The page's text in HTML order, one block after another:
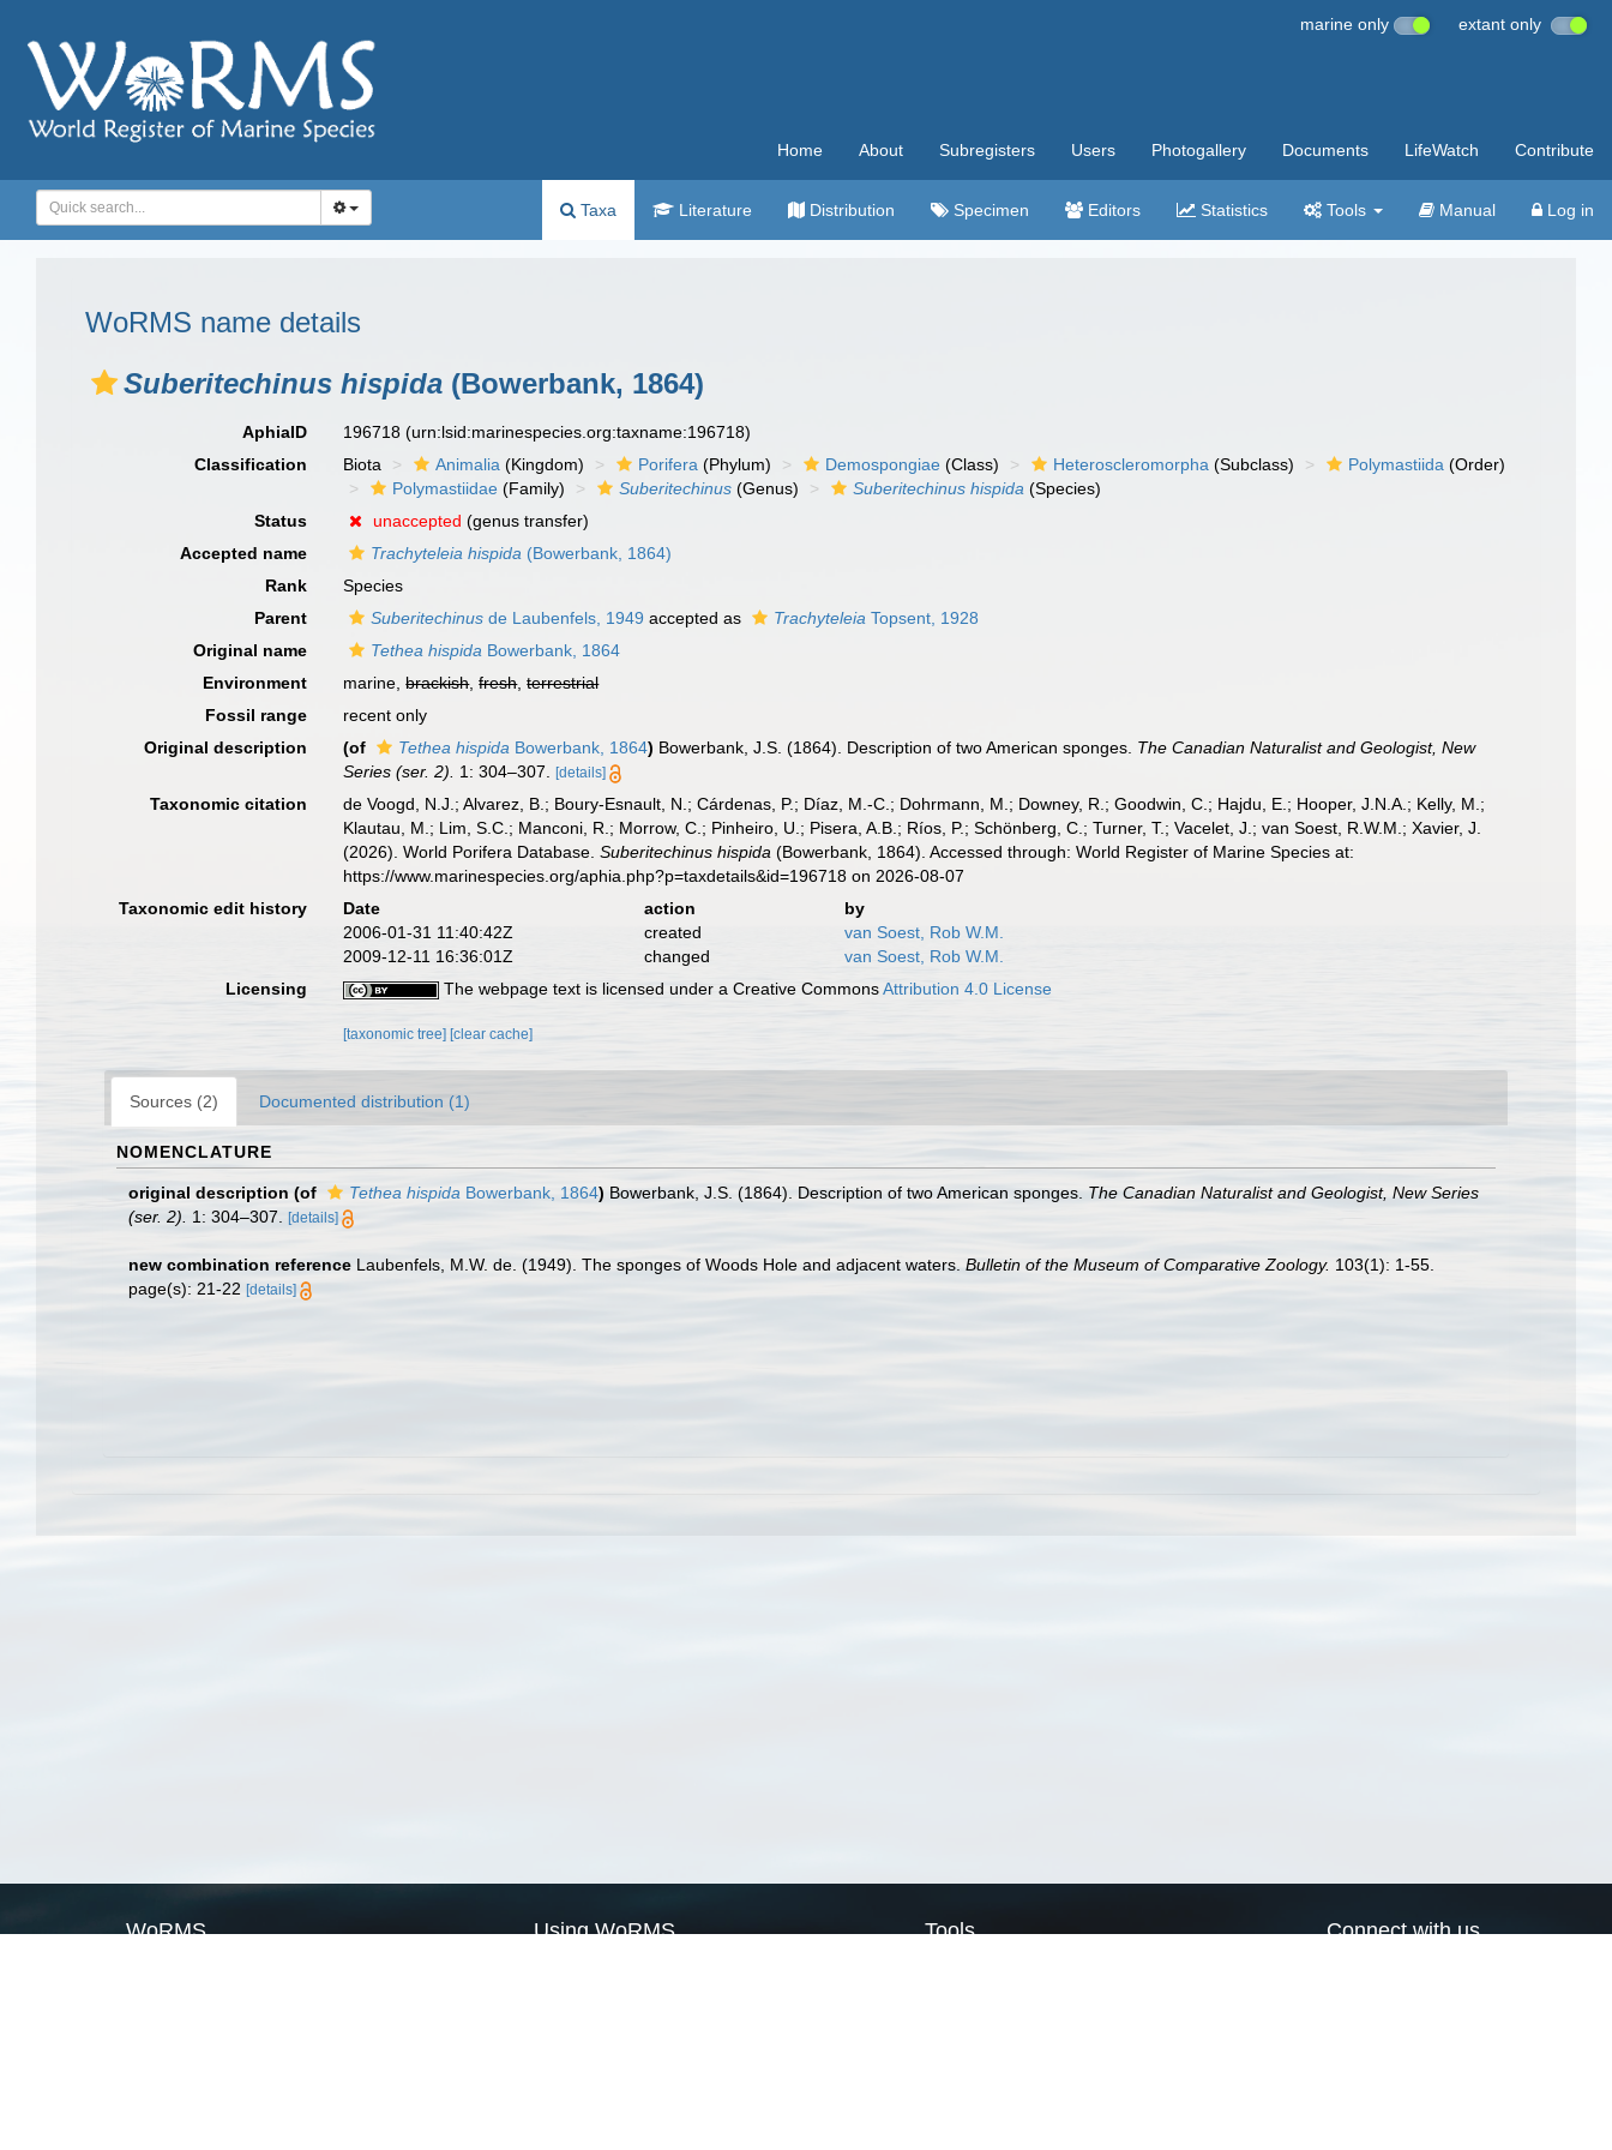
marine only extant only
Home About Subregisters Users Photogallery Documents LifeWatch Contribute
Taxa Literature Distribution Specimen Editors Statistics Tools Manual Log in
WoRMS name details
Suberitechinus hispida (Bowerbank, 1864)
AphiaID 196718(urn:lsid:marinespecies.org:taxname:196718)
Classification
Biota Animalia (Kingdom) Porifera (Phylum) Demospongiae (Class) Heteroscleromorpha (Subclass) Polymastiida (Order)
Polymastiidae (Family) Suberitechinus (Genus) Suberitechinus hispida (Species)
Status
unaccepted (genus transfer)
Accepted name
Trachyteleia hispida (Bowerbank, 1864)
Rank
Species
Parent
Suberitechinus de Laubenfels, 1949 accepted as Trachyteleia Topsent, 1928
Original name
Tethea hispida Bowerbank, 1864
Environment
marine,brackish,fresh,terrestrial
Fossil range
recent only
Original description
(of Tethea hispida Bowerbank, 1864) Bowerbank, J.S. (1864). Description of two American sponges. The Canadian Naturalist and Geologist, New
Series (ser. 2).
1: 304–307. [details]
Taxonomic citation
de Voogd, N.J.; Alvarez, B.; Boury-Esnault, N.; Cárdenas, P.; Díaz, M.-C.; Dohrmann, M.; Downey, R.; Goodwin, C.; Hajdu, E.; Hooper, J.N.A.; Kelly, M.;
Klautau, M.; Lim, S.C.; Manconi, R.; Morrow, C.; Pinheiro, U.; Pisera, A.B.; Ríos, P.; Schönberg, C.; Turner, T.; Vacelet, J.; van Soest, R.W.M.; Xavier, J.
(2026). World Porifera Database.Suberitechinus hispida (Bowerbank, 1864). Accessed through: World Register of Marine Species at:
https://www.marinespecies.org/aphia.php?p=taxdetails&id=196718 on 2026-08-07
Taxonomic edit history
Date action
by
2006-01-31 11:40:42Z
created
van Soest, Rob W.M.
2009-12-11 16:36:01Z
changed
van Soest, Rob W.M.
Licensing
The webpage text is licensed under a Creative CommonsAttribution 4.0 License
[taxonomic tree] [clear cache]
Sources (2) Documented distribution (1)
NOMENCLATURE
original description (of Tethea hispida Bowerbank, 1864) Bowerbank, J.S. (1864). Description of two American sponges. The Canadian Naturalist and Geologist, New Series
(ser. 2).
1: 304–307. [details]
new combination reference Laubenfels, M.W. de. (1949). The sponges of Woods Hole and adjacent waters. Bulletin of the Museum of Comparative Zoology. 103(1): 1-55.
page(s): 21-22 [details]
WoRMS Using WoRMS Tools Connect with us